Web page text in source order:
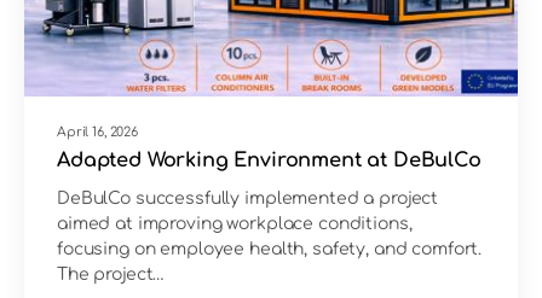
April 16, 2026
Adapted Working Environment at DeBulCo
DeBulCo successfully implemented a project
aimed at improving workplace conditions,
focusing on employee health, safety, and comfort.
The project…